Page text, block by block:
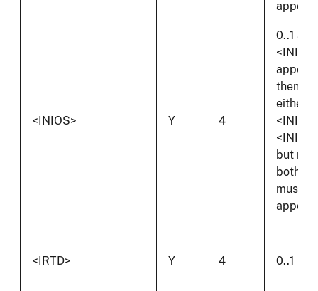
appear.
<INIOS> Y 4
0..1
<INI>
then
either
<INIS>
but not
both
must
appear.
<IRTD> Y 4 0..1